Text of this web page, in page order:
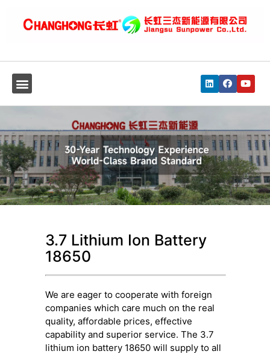
3.7 Lithium Ion Battery
18650
We are eager to cooperate with foreign
companies which care much on the real
quality, affordable prices, effective
capability and superior service. The 3.7
lithium ion battery 18650 will supply to all